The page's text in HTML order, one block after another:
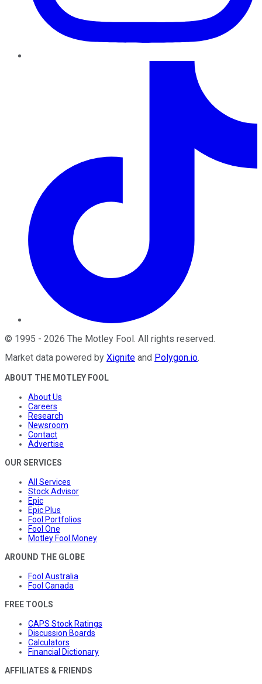
© 1995 - 2026 The Motley Fool. All rights reserved.
Market data powered by Xignite and Polygon.io.
ABOUT THE MOTLEY FOOL
About Us
Careers
Research
Newsroom
Contact
Advertise
OUR SERVICES
All Services
Stock Advisor
Epic
Epic Plus
Fool Portfolios
Fool One
Motley Fool Money
AROUND THE GLOBE
Fool Australia
Fool Canada
FREE TOOLS
CAPS Stock Ratings
Discussion Boards
Calculators
Financial Dictionary
AFFILIATES & FRIENDS